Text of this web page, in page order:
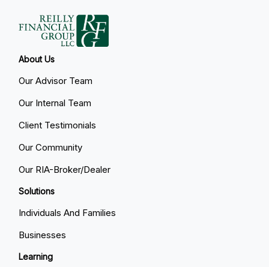
About Us
Our Advisor Team
Our Internal Team
Client Testimonials
Our Community
Our RIA-Broker/Dealer
Solutions
Individuals And Families
Businesses
Learning